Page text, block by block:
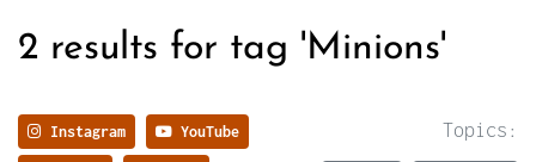
2 results for tag 'Minions'
Instagram YouTube Topics: